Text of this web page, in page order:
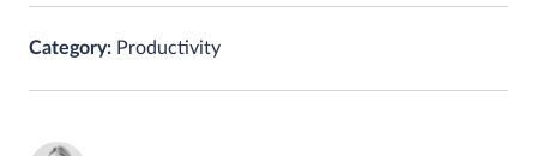
Category: Productivity